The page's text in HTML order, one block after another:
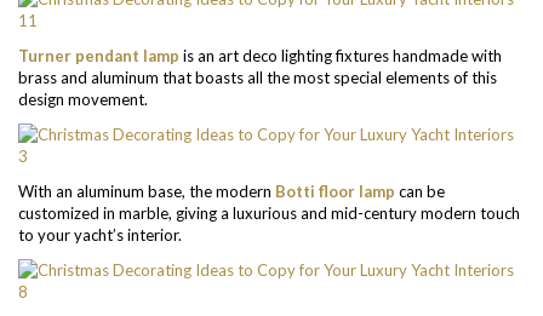
Turner pendant lamp is an art deco lighting fixtures handmade with
brass and aluminum that boasts all the most special elements of this
design movement.
With an aluminum base, the modern Botti floor lamp can be
customized in marble, giving a luxurious and mid-century modern touch
to your yacht’s interior.